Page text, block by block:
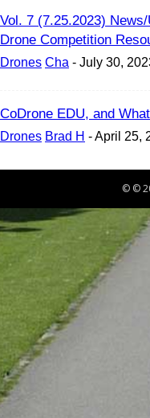
Vol. 7 (7.25.2023)
Drone Competition
Drones Cha - July 30,
CoDrone EDU, and
Drones Brad H -April 25,
© ©